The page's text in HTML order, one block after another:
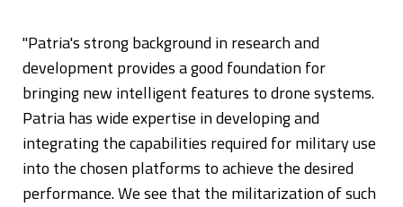
"Patria's strong background in research and
development provides a good foundation for
bringing new intelligent features to drone systems.
Patria has wide expertise in developing and
integrating the capabilities required for military use
into the chosen platforms to achieve the desired
performance. We see that the militarization of such